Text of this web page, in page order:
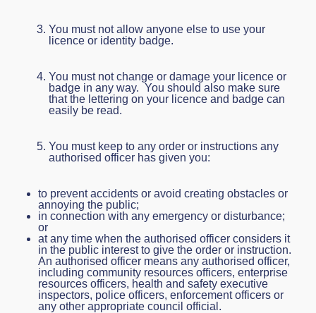
You must not allow anyone else to use your
licence or identity badge.
You must not change or damage your licence or
badge in any way. You should also make sure
that the lettering on your licence and badge can
easily be read.
You must keep to any order or instructions any
authorised officer has given you:
to prevent accidents or avoid creating obstacles or
annoying the public;
in connection with any emergency or disturbance;
or
at any time when the authorised officer considers it
in the public interest to give the order or instruction.
An authorised officer means any authorised officer,
including community resources officers, enterprise
resources officers, health and safety executive
inspectors, police officers, enforcement officers or
any other appropriate council official.